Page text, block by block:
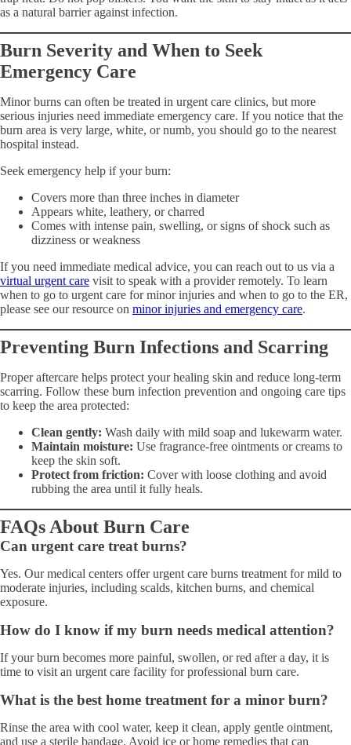
as a natural barrier against infection.
Burn Severity and When to Seek
Emergency Care
Minor burns can often be treated in urgent care clinics, but more
serious injuries need immediate emergency care. If you notice that the
burn area is very large, white, or numb, you should go to the nearest
hospital instead.
Seek emergency help if your burn:
Covers more than three inches in diameter
Appears white, leathery, or charred
Comes with intense pain, swelling, or signs of shock such as
dizziness or weakness
If you need immediate medical advice, you can reach out to us via a
virtual urgent care visit to speak with a provider remotely. To learn
when to go to urgent care for minor injuries and when to go to the ER,
please see our resource on minor injuries and emergency care.
Preventing Burn Infections and Scarring
Proper aftercare helps protect your healing skin and reduce long-term
scarring. Follow these burn infection prevention and ongoing care tips
to keep the area protected:
Clean gently: Wash daily with mild soap and lukewarm water.
Maintain moisture: Use fragrance-free ointments or creams to
keep the skin soft.
Protect from friction: Cover with loose clothing and avoid
rubbing the area until it fully heals.
FAQs About Burn Care
Can urgent care treat burns?
Yes. Our medical centers offer urgent care burns treatment for mild to
moderate injuries, including scalds, kitchen burns, and chemical
exposure.
How do I know if my burn needs medical attention?
If your burn becomes more painful, swollen, or red after a day, it is
time to visit an urgent care facility for professional burn care.
What is the best home treatment for a minor burn?
Rinse the area with cool water, keep it clean, apply gentle ointment,
and use a sterile bandage. Avoid ice or home remedies that can